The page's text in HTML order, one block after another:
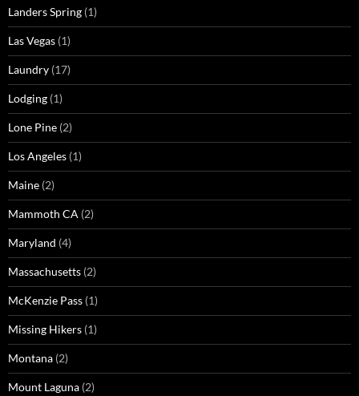
Landers Spring (1)
Las Vegas (1)
Laundry (17)
Lodging (1)
Lone Pine (2)
Los Angeles (1)
Maine (2)
Mammoth CA (2)
Maryland (4)
Massachusetts (2)
McKenzie Pass (1)
Missing Hikers (1)
Montana (2)
Mount Laguna (2)